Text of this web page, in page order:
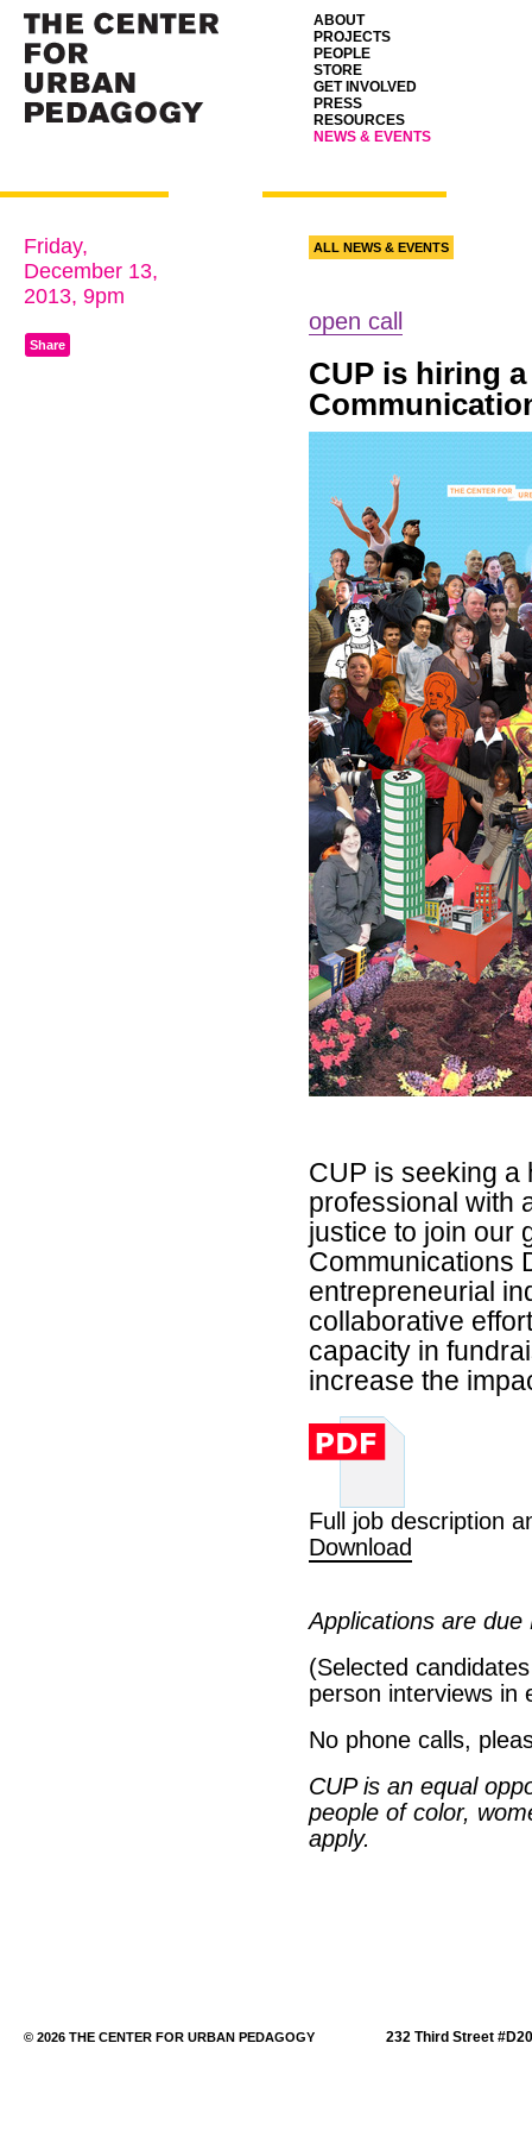
ABOUT
PROJECTS
PEOPLE
STORE
GET INVOLVED
PRESS
RESOURCES
NEWS & EVENTS
Friday,
December 13,
2013, 9pm
Share
ALL NEWS & EVENTS
open call
CUP is hiring
CUP is seeking a
professional with
justice to join our
Communications
entrepreneurial
collaborative
capacity in
increase the
Full job description
Download
Applications are
(Selected
person interviews in
No phone calls,
CUPis an equal
people of color,
apply.
© 2026 THE CENTER FOR URBAN PEDAGOGY 232 Third Street